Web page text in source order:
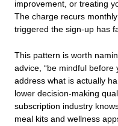
improvement, or treating
The charge recurs
triggered the sign-up has
This pattern is worth
advice, “be mindful before
address what is actually
lower decision-making
subscription industry
meal kits and wellness